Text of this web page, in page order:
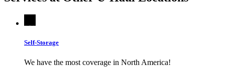
Self-Storage
We have the most coverage in North America!